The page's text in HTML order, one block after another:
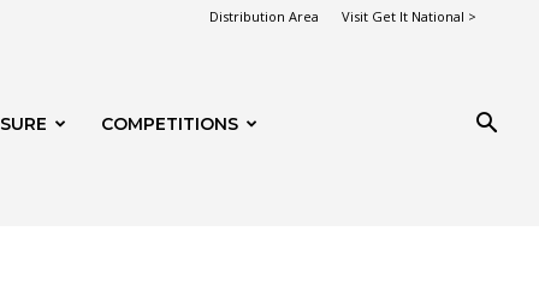
Distribution Area Visit Get It National >
COMPETITIONS